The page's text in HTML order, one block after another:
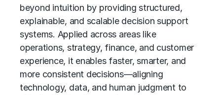
beyond intuition by providing structured,
explainable, and scalable decision support
systems. Applied across areas like
operations, strategy, finance, and customer
experience, it enables faster, smarter, and
more consistent decisions—aligning
technology, data, and human judgment to